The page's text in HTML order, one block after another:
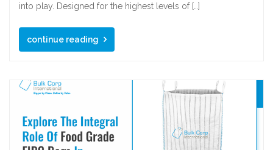
into play. Designed for the highest levels of […]
continue reading